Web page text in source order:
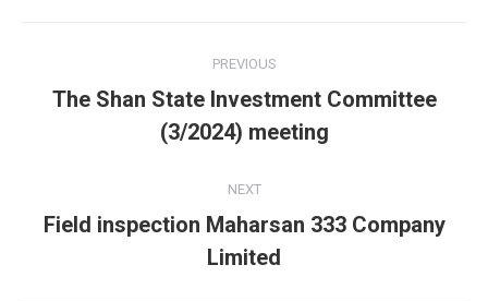
navigation
PREVIOUS
Previous
post:
The Shan State Investment Committee
(3/2024) meeting
NEXT
Next
post:
Field inspection Maharsan 333 Company
Limited